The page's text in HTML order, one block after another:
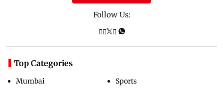
Follow Us:
Top Categories
Mumbai
Sports